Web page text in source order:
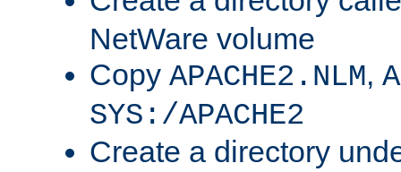
NetWare volume
Copy APACHE2.NLM,
SYS:/APACHE2
Create a directory